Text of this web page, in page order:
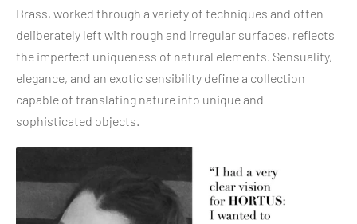
Brass, worked through a variety of techniques and often
deliberately left with rough and irregular surfaces, reflects
the imperfect uniqueness of natural elements. Sensuality,
elegance, and an exotic sensibility define a collection
capable of translating nature into unique and
sophisticated objects.